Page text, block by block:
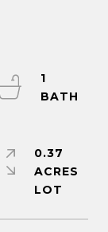
1
0.37
ACRES